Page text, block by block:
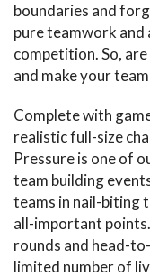
boundaries and
pure teamwork
competition. So,
and make your
Complete with
realistic full-size
Pressure is one of
team building
teams in nail-biting
all-important
rounds and head-
limited number of